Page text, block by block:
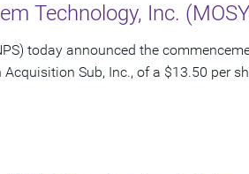
Technology, Inc.
today announced the
Sub, Inc., of a $13.50 per